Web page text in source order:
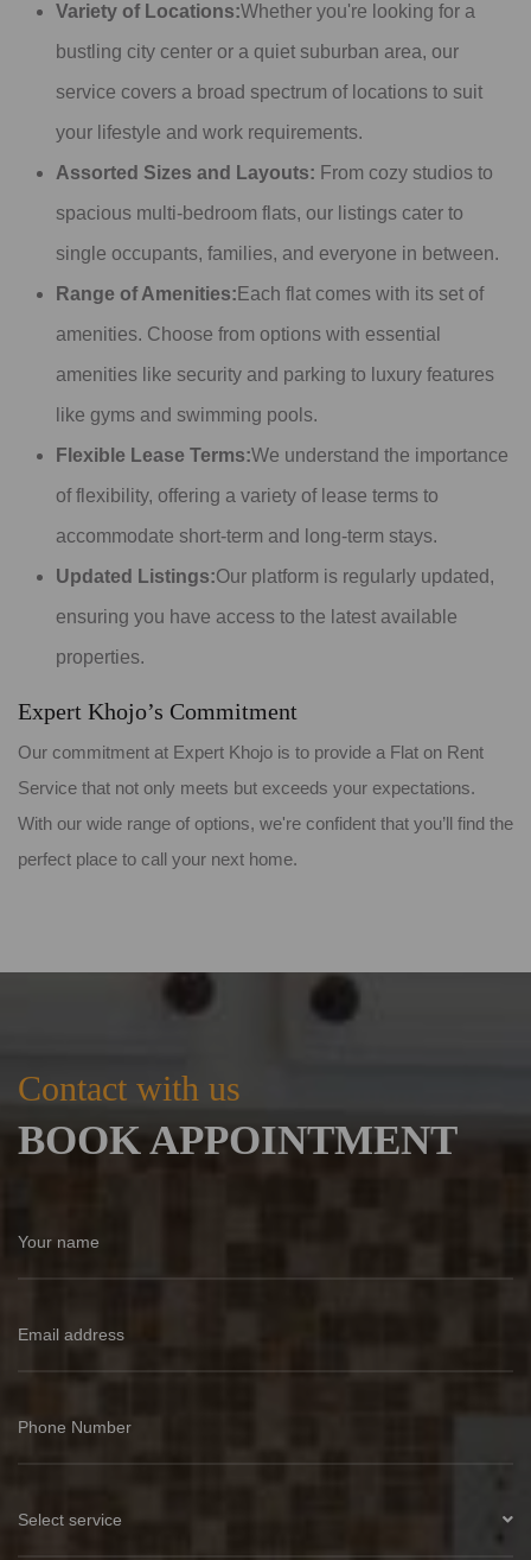
Variety of Locations:Whether you're looking for a
bustling city center or a quiet suburban area, our
service covers a broad spectrum of locations to suit
your lifestyle and work requirements.
Assorted Sizes and Layouts: From cozy studios to
spacious multi-bedroom flats, our listings cater to
single occupants, families, and everyone in between.
Range of Amenities: Each flat comes with its set of
amenities. Choose from options with essential
amenities like security and parking to luxury features
like gyms and swimming pools.
Flexible Lease Terms:We understand the importance
of flexibility, offering a variety of lease terms to
accommodate short-term and long-term stays.
Updated Listings:Our platform is regularly updated,
ensuring you have access to the latest available
properties.
Expert Khojo’s Commitment
Our commitment at Expert Khojo is to provide a Flat on Rent
Service that not only meets but exceeds your expectations.
With our wide range of options, we're confident that you’ll find the
perfect place to call your next home.
Contact with us
BOOK APPOINTMENT
Select service